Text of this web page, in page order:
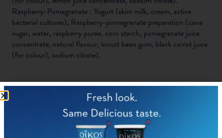
Raspberry-Pomegranate : Yogurt (skim milk, cream, active
bacterial cultures), Raspberry-pomegranate preparation (cane
sugar, water, raspberry puree, corn starch, pomegranate juice
concentrate, natural flavour, locust bean gum, black carrot juice
(for colour), sodium citrate).
NUTRITION FACTS:
PER 1
%